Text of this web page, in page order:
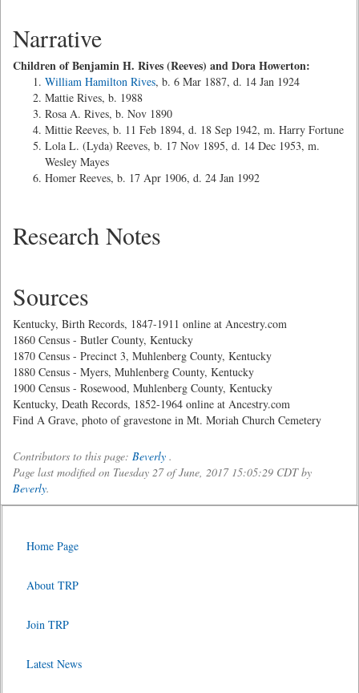
Narrative
Children of Benjamin H. Rives (Reeves) and Dora Howerton:
William Hamilton Rives, b. 6 Mar 1887, d. 14 Jan 1924
Mattie Rives, b. 1988
Rosa A. Rives, b. Nov 1890
Mittie Reeves, b. 11 Feb 1894, d. 18 Sep 1942, m. Harry Fortune
Lola L. (Lyda) Reeves, b. 17 Nov 1895, d. 14 Dec 1953, m.
Wesley Mayes
Homer Reeves, b. 17 Apr 1906, d. 24 Jan 1992
Research Notes
Sources
Kentucky, Birth Records, 1847-1911 online at Ancestry.com
1860 Census - Butler County, Kentucky
1870 Census - Precinct 3, Muhlenberg County, Kentucky
1880 Census - Myers, Muhlenberg County, Kentucky
1900 Census - Rosewood, Muhlenberg County, Kentucky
Kentucky, Death Records, 1852-1964 online at Ancestry.com
Find A Grave, photo of gravestone in Mt. Moriah Church Cemetery
Contributors to this page: Beverly .
Page last modified on Tuesday 27 of June, 2017 15:05:29 CDT by
Beverly.
Home Page
About TRP
Join TRP
Latest News